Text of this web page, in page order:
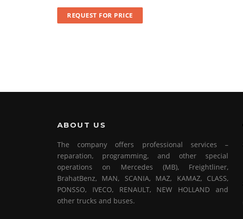
REQUEST FOR PRICE
ABOUT US
The company offers professional services –
reparation, programming, and other special
operations on Mercedes (MB), Freightliner,
BrahatBenz, MAN, SCANIA, MAZ, KAMAZ, CLASS,
PONSSO, IVECO, RENAULT, NEW HOLLAND and
other trucks and buses.